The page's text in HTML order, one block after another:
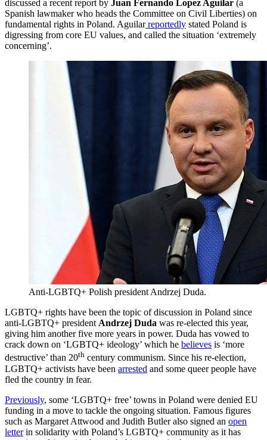
discussed a recent report by Juan Fernando Lopez Aguilar (a
Spanish lawmaker who heads the Committee on Civil Liberties) on
fundamental rights in Poland. Aguilarreportedly stated Poland is
digressing from core EU values, and called the situation ‘extremely
concerning’.
Anti-LGBTQ+ Polish president Andrzej Duda.
LGBTQ+ rights have been the topic of discussion in Poland since
anti-LGBTQ+ president Andrzej Duda was re-elected this year,
giving him another five more years in power. Duda has vowed to
crack down on ‘LGBTQ+ ideology’ which he believes is ‘more
destructive’ than 20th century communism. Since his re-election,
LGBTQ+ activists have been arrested and some queer people have
fled the country in fear.
Previously, some ‘LGBTQ+ free’ towns in Poland were denied EU
funding in a move to tackle the ongoing situation. Famous figures
such as Margaret Attwood and Judith Butler also signed an open
letterin solidarity with Poland’s LGBTQ+ community as it has